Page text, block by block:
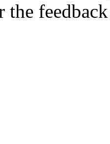
the